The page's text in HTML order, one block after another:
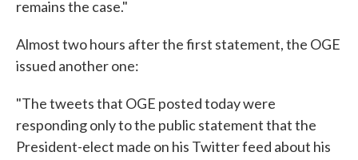
remains the case."
Almost two hours after the first statement, the OGE
issued another one:
"The tweets that OGE posted today were
responding only to the public statement that the
President-elect made on his Twitter feed about his